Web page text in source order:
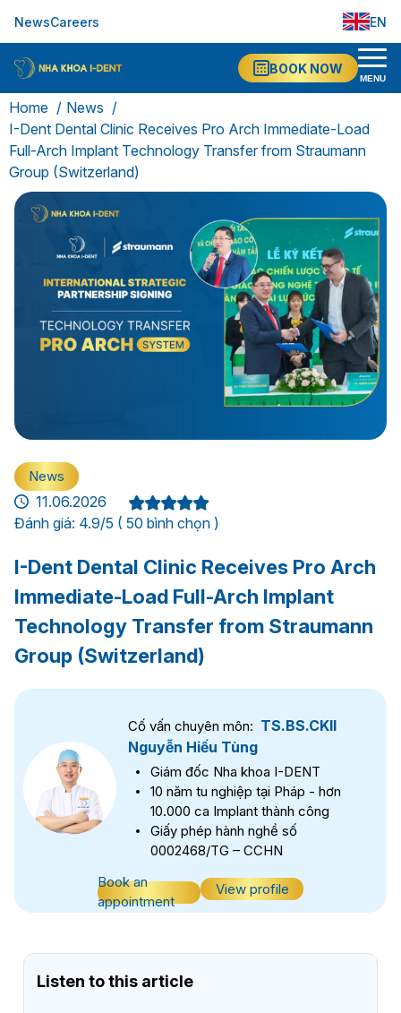
NewsCareers EN
VI
BOOK NOW
MENU
Home
News
I-Dent Dental Clinic Receives Pro Arch Immediate-Load
Full-Arch Implant Technology Transfer from Straumann
Group (Switzerland)
News
11.06.2026
Đánh giá: 4.9/5 ( 50 bình chọn )
I-Dent Dental Clinic Receives Pro Arch
Immediate-Load Full-Arch Implant
Technology Transfer from Straumann
Group (Switzerland)
Cố vấn chuyên môn: TS.BS.CKII
Nguyễn Hiếu Tùng
Giám đốc Nha khoa I-DENT
10 năm tu nghiệp tại Pháp - hơn
10.000 ca Implant thành công
Giấy phép hành nghề số
0002468/TG – CCHN
Book an
appointment
View profile
Listen to this article